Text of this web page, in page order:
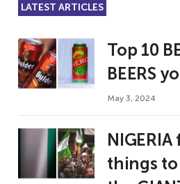
LATEST ARTICLES
Top 10
BEERS
May 3, 2024
things